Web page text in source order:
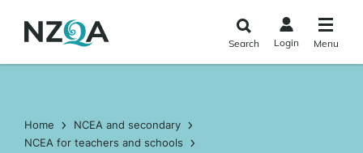
main
Search Login Menu
Home
NCEA and secondary
NCEA for teachers and schools